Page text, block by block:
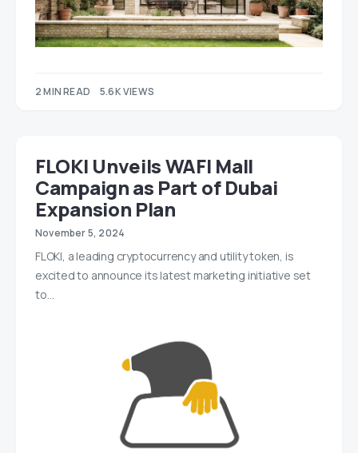
2 MIN READ 5.6K VIEWS
FLOKI Unveils WAFI Mall
Campaign as Part of Dubai
Expansion Plan
November 5, 2024
FLOKI, a leading cryptocurrency and utility token, is
excited to announce its latest marketing initiative set
to…